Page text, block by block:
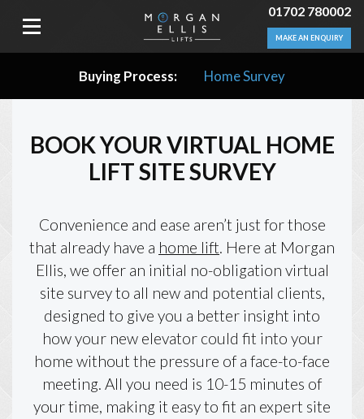
01702 780002
MAKE AN ENQUIRY
Buying Process: Home Survey
BOOK YOUR VIRTUAL HOME
LIFT SITE SURVEY
Convenience and ease aren’t just for those
that already have a home lift. Here at Morgan
Ellis, we offer an initial no-obligation virtual
site survey to all new and potential clients,
designed to give you a better insight into
how your new elevator could fit into your
home without the pressure of a face-to-face
meeting. All you need is 10-15 minutes of
your time, making it easy to fit an expert site